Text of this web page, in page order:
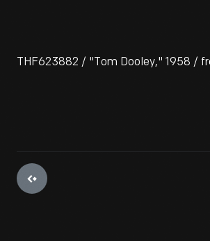
THF623882 / "Tom Dooley," 1958 /